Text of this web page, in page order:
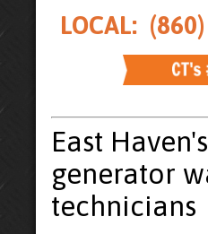
LOCAL:
East
generator
technicians